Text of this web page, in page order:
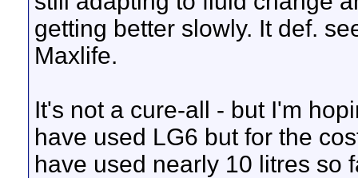
getting better slowly. It def.
Maxlife.
It's not a cure-all - but I'm
have used LG6 but for the
have used nearly 10 litres so